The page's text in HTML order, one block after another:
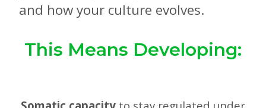
and how your culture evolves.
This Means Developing: